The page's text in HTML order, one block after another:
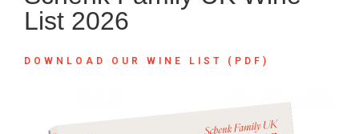
List 2026
DOWNLOAD OUR WINE LIST (PDF)